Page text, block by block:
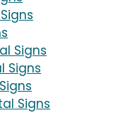
Signs
Signs
Signs